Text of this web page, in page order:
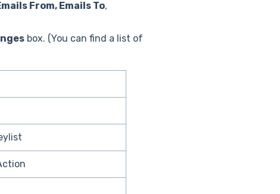
From, Emails To,
box. (You can find a list of